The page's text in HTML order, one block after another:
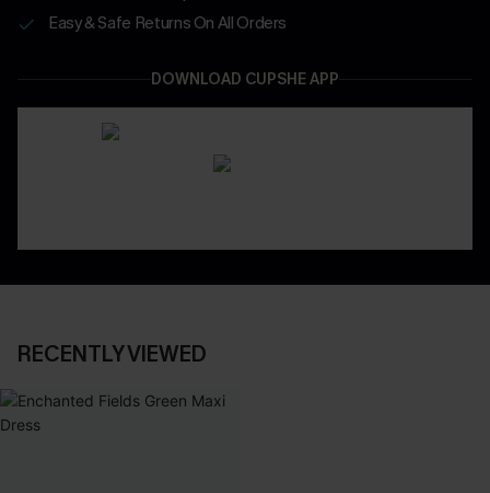
Easy & Safe Returns On All Orders
DOWNLOAD CUPSHE APP
RECENTLY VIEWED